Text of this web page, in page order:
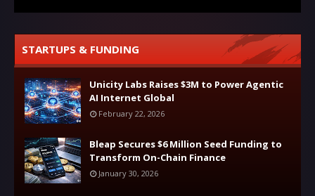
STARTUPS & FUNDING
Unicity Labs Raises $3M to Power Agentic
AI Internet Global
February 22, 2026
Bleap Secures $6 Million Seed Funding to
Transform On-Chain Finance
January 30, 2026